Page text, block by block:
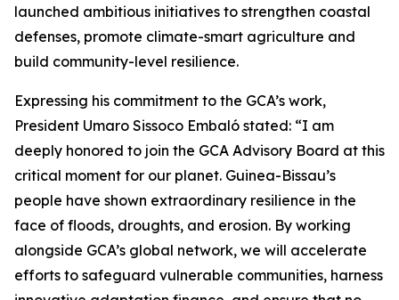
launched ambitious initiatives to strengthen coastal
defenses, promote climate-smart agriculture and
build community-level resilience.
Expressing his commitment to the GCA’s work,
President Umaro Sissoco Embaló stated: “I am
deeply honored to join the GCA Advisory Board at this
critical moment for our planet. Guinea-Bissau’s
people have shown extraordinary resilience in the
face of floods, droughts, and erosion. By working
alongside GCA’s global network, we will accelerate
efforts to safeguard vulnerable communities, harness